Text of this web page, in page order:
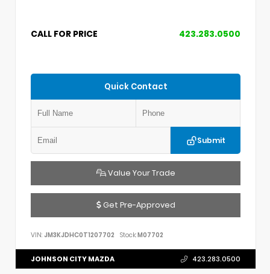
CALL FOR PRICE 423.283.0500
Quick Contact
Submit
Value Your Trade
Get Pre-Approved
VIN: JM3KJDHC0T1207702 Stock:M07702
JOHNSON CITY MAZDA 423.283.0500